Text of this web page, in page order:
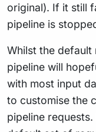
original). If it still
pipeline is
Whilst the default
pipeline will
with most input
to customise the
pipeline